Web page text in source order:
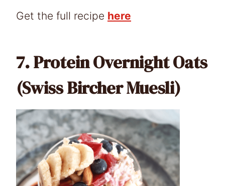
Get the full recipe here
7.Protein Overnight Oats
(Swiss Bircher Muesli)